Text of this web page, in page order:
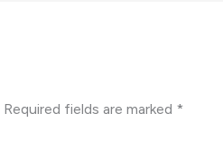
Required fields are marked *